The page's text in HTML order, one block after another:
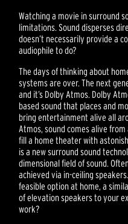
Watching a movie in surround
limitations. Sound disperses
doesn’t necessarily provide a
audiophile to do?
The days of thinking about
systems are over. The next
and it’s Dolby Atmos. Dolby
based sound that places and
bring entertainment alive all
Atmos, sound comes alive
fill a home theater with
is a new surround sound
dimensional field of sound.
achieved via in-ceiling
feasible option at home, a
of elevation speakers to your
work?